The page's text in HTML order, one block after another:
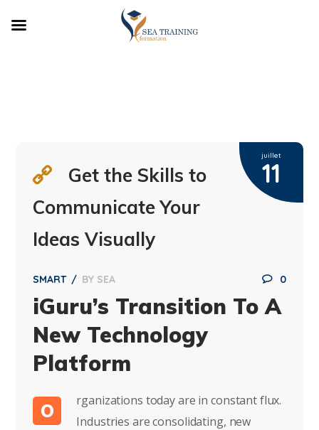
Get the Skills to
Communicate Your
Ideas Visually
juillet
11
SMART BY SEA 0
iGuru’s Transition To A
New Technology
Platform
O
rganizations today are in constant flux.
Industries are consolidating, new